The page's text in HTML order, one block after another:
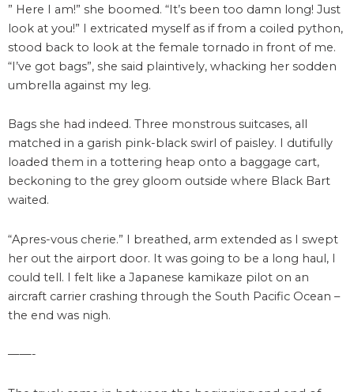
” Here I am!” she boomed. “It’s been too damn long! Just
look at you!” I extricated myself as if from a coiled python,
stood back to look at the female tornado in front of me.
“I’ve got bags”, she said plaintively, whacking her sodden
umbrella against my leg.
Bags she had indeed. Three monstrous suitcases, all
matched in a garish pink-black swirl of paisley. I dutifully
loaded them in a tottering heap onto a baggage cart,
beckoning to the grey gloom outside where Black Bart
waited.
“Apres-vous cherie.” I breathed, arm extended as I swept
her out the airport door. It was going to be a long haul, I
could tell. I felt like a Japanese kamikaze pilot on an
aircraft carrier crashing through the South Pacific Ocean –
the end was nigh.
——-